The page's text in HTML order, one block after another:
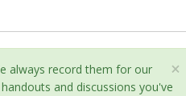
×
always record them for our
and discussions you've